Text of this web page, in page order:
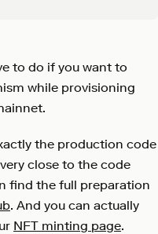
to do if you want to
while provisioning
the production code
close to the code
find the full preparation
. And you can actually
NFT minting page.